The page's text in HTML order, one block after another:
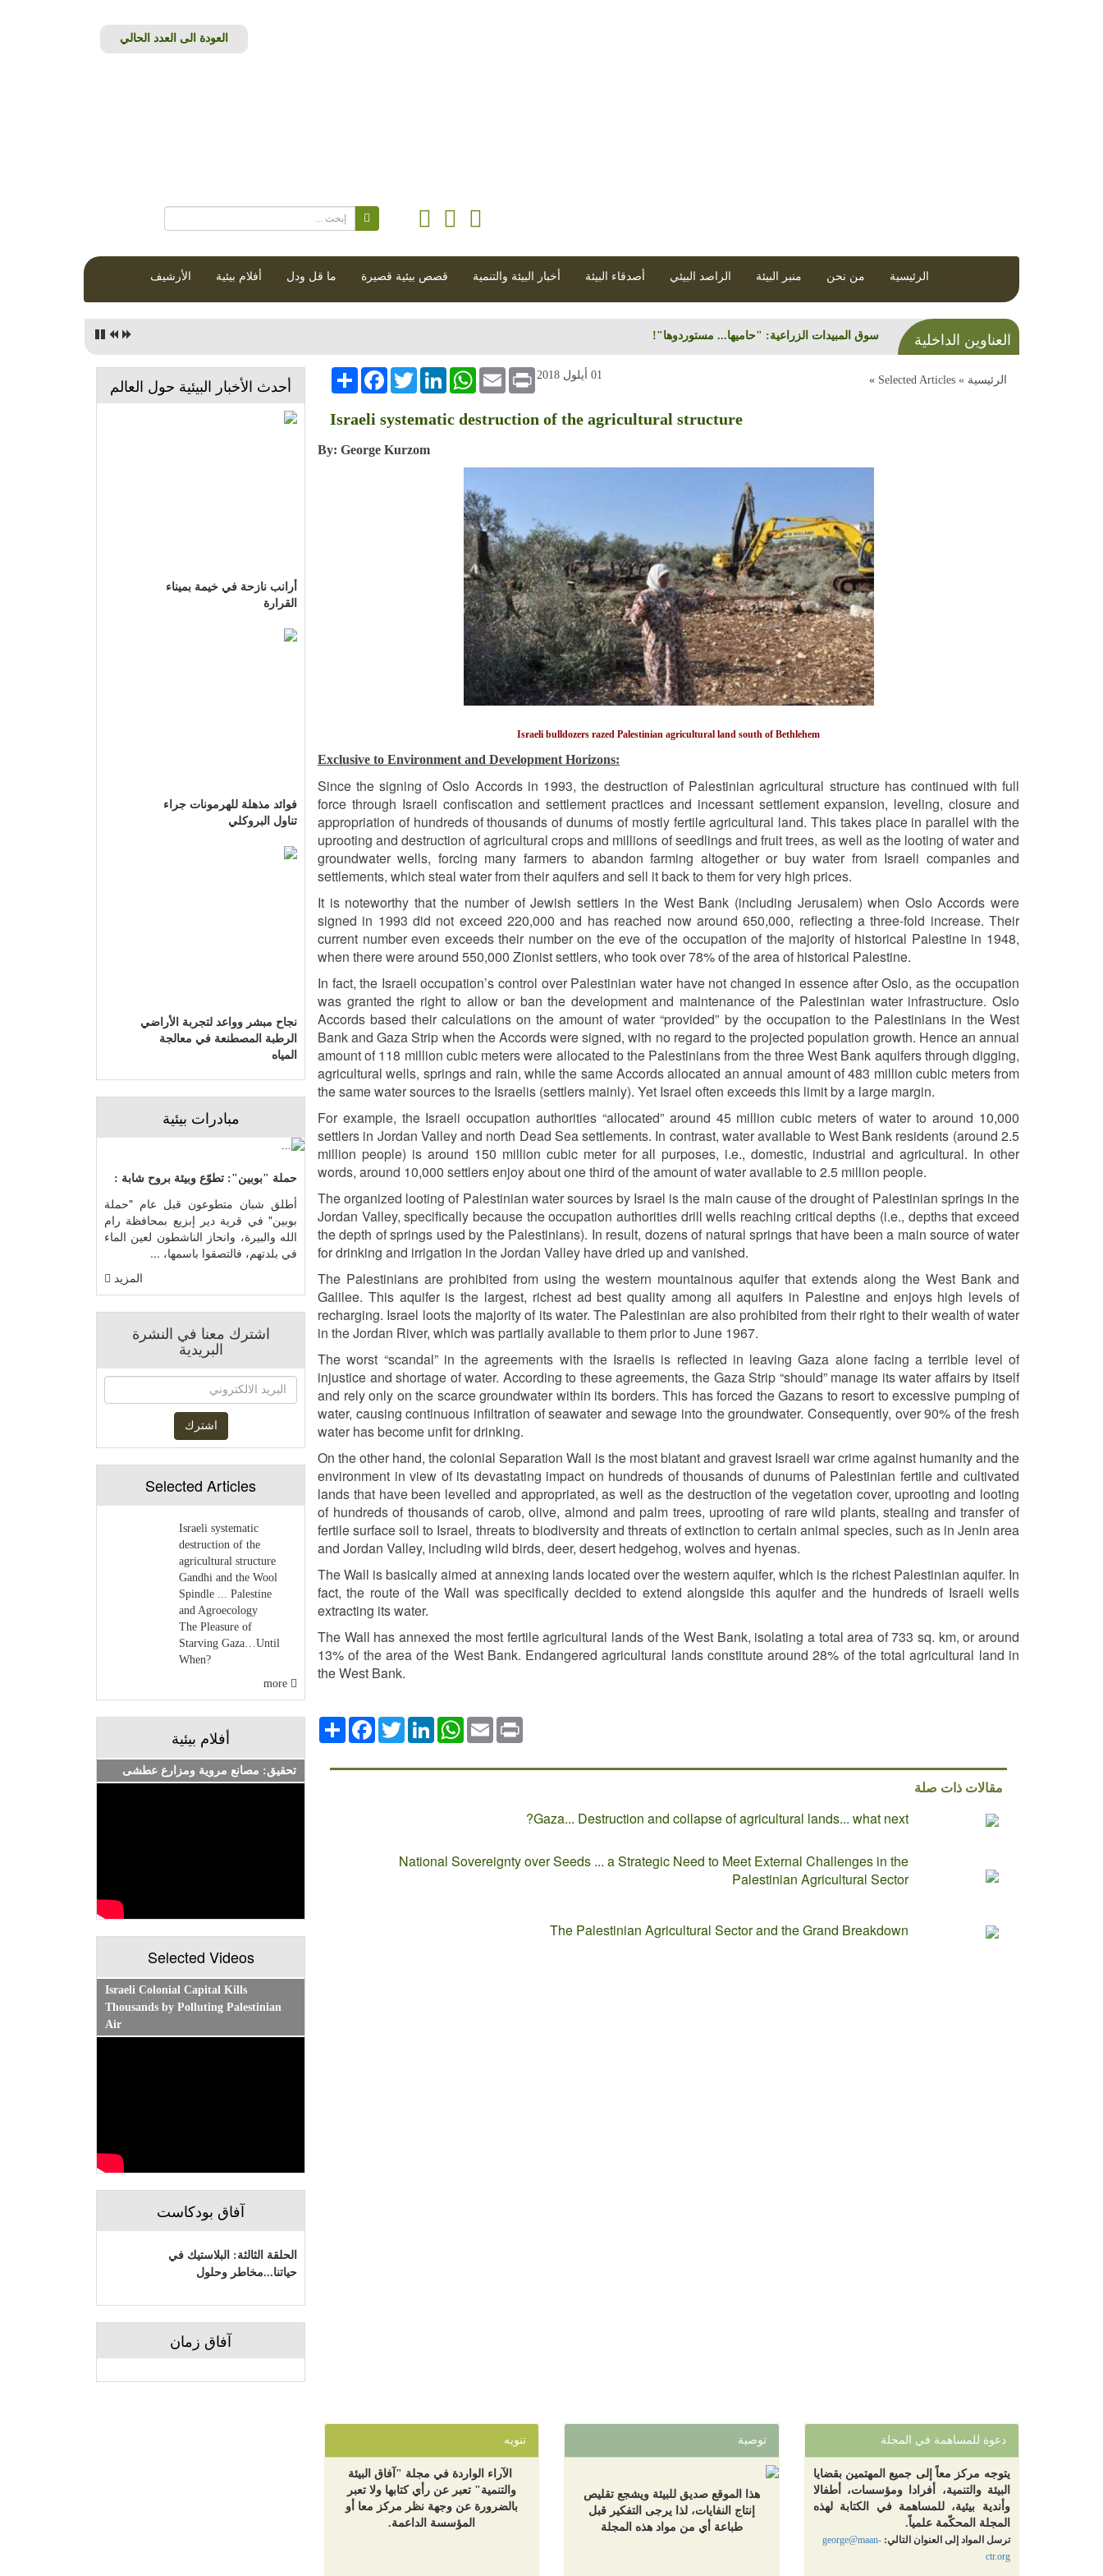
الرئيسية من نحن منبر البيئة الراصد البيئي أصدقاء البيئة أخبار البيئة والتنمية قصص بيئية قصيرة ما قل ودل أفلام بيئية الأرشيف
العناوين الداخلية سوق المبيدات الزراعية: "حاميها... مستوردوها"!
الرئيسية » Selected Articles
»
انشر
FacebookTwitterLinkedInWhatsApp Email Print 01 أيلول 2018
Israeli systematic destruction of the agricultural structure
By: George Kurzom
Israeli bulldozers razed Palestinian agricultural land south of Bethlehem
Exclusive to Environment and Development Horizons:
Since the signing of Oslo Accords in 1993, the destruction of Palestinian agricultural structure has continued with full
force through Israeli confiscation and settlement practices and incessant settlement expansion, leveling, closure and
appropriation of hundreds of thousands of dunums of mostly fertile agricultural land. This takes place in parallel with the
uprooting and destruction of agricultural crops and millions of seedlings and fruit trees, as well as the looting of water and
groundwater wells, forcing many farmers to abandon farming altogether or buy water from Israeli companies and
settlements, which steal water from their aquifers and sell it back to them for very high prices.
It is noteworthy that the number of Jewish settlers in the West Bank (including Jerusalem) when Oslo Accords were
signed in 1993 did not exceed 220,000 and has reached now around 650,000, reflecting a three-fold increase. Their
current number even exceeds their number on the eve of the occupation of the majority of historical Palestine in 1948,
when there were around 550,000 Zionist settlers, who took over 78% of the area of historical Palestine.
In fact, the Israeli occupation’s control over Palestinian water have not changed in essence after Oslo, as the occupation
was granted the right to allow or ban the development and maintenance of the Palestinian water infrastructure. Oslo
Accords based their calculations on the amount of water “provided” by the occupation to the Palestinians in the West
Bank and Gaza Strip when the Accords were signed, with no regard to the projected population growth. Hence an annual
amount of 118 million cubic meters were allocated to the Palestinians from the three West Bank aquifers through digging,
agricultural wells, springs and rain, while the same Accords allocated an annual amount of 483 million cubic meters from
the same water sources to the Israelis (settlers mainly). Yet Israel often exceeds this limit by a large margin.
For example, the Israeli occupation authorities “allocated” around 45 million cubic meters of water to around 10,000
settlers in Jordan Valley and north Dead Sea settlements. In contrast, water available to West Bank residents (around 2.5
million people) is around 150 million cubic meter for all purposes, i.e., domestic, industrial and agricultural. In other
words, around 10,000 settlers enjoy about one third of the amount of water available to 2.5 million people.
The organized looting of Palestinian water sources by Israel is the main cause of the drought of Palestinian springs in the
Jordan Valley, specifically because the occupation authorities drill wells reaching critical depths (i.e., depths that exceed
the depth of springs used by the Palestinians). In result, dozens of natural springs that have been a main source of water
for drinking and irrigation in the Jordan Valley have dried up and vanished.
The Palestinians are prohibited from using the western mountainous aquifer that extends along the West Bank and
Galilee. This aquifer is the largest, richest ad best quality among all aquifers in Palestine and enjoys high levels of
recharging. Israel loots the majority of its water. The Palestinian are also prohibited from their right to their wealth of water
in the Jordan River, which was partially available to them prior to June 1967.
The worst “scandal” in the agreements with the Israelis is reflected in leaving Gaza alone facing a terrible level of
injustice and shortage of water. According to these agreements, the Gaza Strip “should” manage its water affairs by itself
and rely only on the scarce groundwater within its borders. This has forced the Gazans to resort to excessive pumping of
water, causing continuous infiltration of seawater and sewage into the groundwater. Consequently, over 90% of the fresh
water has become unfit for drinking.
On the other hand, the colonial Separation Wall is the most blatant and gravest Israeli war crime against humanity and the
environment in view of its devastating impact on hundreds of thousands of dunums of Palestinian fertile and cultivated
lands that have been levelled and appropriated, as well as the destruction of the vegetation cover, uprooting and looting
of hundreds of thousands of carob, olive, almond and palm trees, uprooting of rare wild plants, stealing and transfer of
fertile surface soil to Israel, threats to biodiversity and threats of extinction to certain animal species, such as in Jenin area
and Jordan Valley, including wild birds, deer, desert hedgehog, wolves and hyenas.
The Wall is basically aimed at annexing lands located over the western aquifer, which is the richest Palestinian aquifer. In
fact, the route of the Wall was specifically decided to extend alongside this aquifer and the hundreds of Israeli wells
extracting its water.
The Wall has annexed the most fertile agricultural lands of the West Bank, isolating a total area of 733 sq. km, or around
13% of the area of the West Bank. Endangered agricultural lands constitute around 28% of the total agricultural land in
the West Bank.
انشر
FacebookTwitterLinkedIn
WhatsAppEmailPrint
مقالات ذات صلة
Gaza... Destruction and collapse of agricultural lands... what next?
National Sovereignty over Seeds ... a Strategic Need to Meet External Challenges in the
Palestinian Agricultural Sector
The Palestinian Agricultural Sector and the Grand Breakdown
أحدث الأخبار البيئية حول العالم
أرانب نازحة في خيمة بميناء
القرارة
فوائد مذهلة للهرمونات جراء
تناول البروكلي
نجاح مبشر وواعد لتجربة الأراضي
الرطبة المصطنعة في معالجة
المياه
مبادرات بيئية
حملة "بوبين": تطوّع وبيئة بروح شابة :
أطلق شبان متطوعون قبل عام "حملة
بوبين" في قرية دير إبزيع بمحافظة رام
الله والبيرة، وانحاز الناشطون لعين الماء
في بلدتهم، فالتصقوا باسمها، ...
المزيد
اشترك معنا في النشرة
البريدية
Selected Articles
Israeli systematic
destruction of the
agricultural structure
Gandhi and the Wool
Spindle ... Palestine
and Agroecology
The Pleasure of
Starving Gaza…Until
When?
أفلام بيئية
تحقيق: مصانع مروية ومزارع عطشى
Selected Videos
Israeli Colonial Capital Kills
Thousands by Polluting Palestinian
Air
آفاق بودكاست
الحلقة الثالثة: البلاستيك في
حياتنا...مخاطر وحلول
آفاق زمان
دعوة للمساهمة في المجلة
يتوجه مركز معاً إلى جميع المهتمين بقضايا
البيئة والتنمية، أفرادا ومؤسسات، أطفالا
وأندية بيئية، للمساهمة في الكتابة لهذه
المجلة المحكّمة علمياً.
ترسل المواد إلى العنوان التالي:george@maan-
ctr.org
توصية
هذا الموقع صديق للبيئة ويشجع تقليص
إنتاج النفايات، لذا يرجى التفكير قبل
طباعة أي من مواد هذه المجلة
تنويه
الآراء الواردة في مجلة "آفاق البيئة
والتنمية" تعبر عن رأي كتابها ولا تعبر
بالضرورة عن وجهة نظر مركز معا أو
المؤسسة الداعمة.